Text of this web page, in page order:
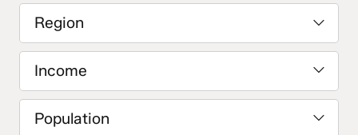
Region
Income
Population